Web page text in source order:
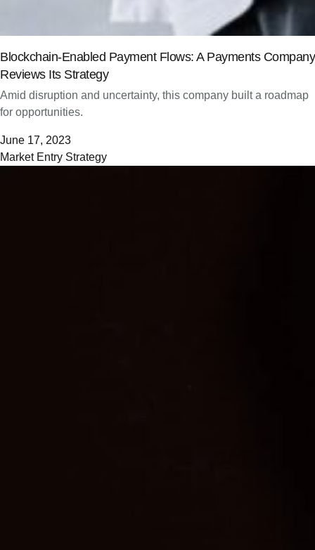
Blockchain-Enabled Payment Flows: A Payments Company
Reviews Its Strategy
Amid disruption and uncertainty, this company built a roadmap
for opportunities.
June 17, 2023
Market Entry Strategy